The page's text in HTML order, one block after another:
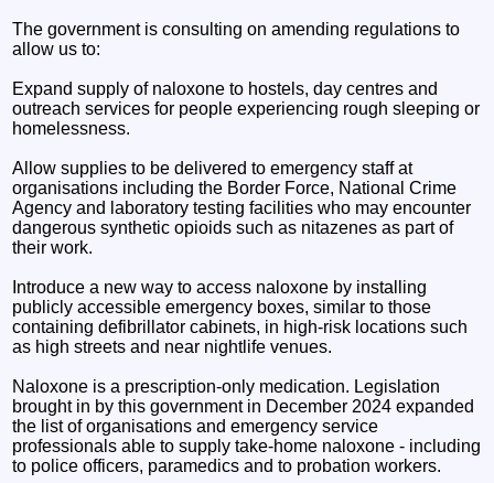
The government is consulting on amending regulations to
allow us to:
Expand supply of naloxone to hostels, day centres and
outreach services for people experiencing rough sleeping or
homelessness.
Allow supplies to be delivered to emergency staff at
organisations including the Border Force, National Crime
Agency and laboratory testing facilities who may encounter
dangerous synthetic opioids such as nitazenes as part of
their work.
Introduce a new way to access naloxone by installing
publicly accessible emergency boxes, similar to those
containing defibrillator cabinets, in high-risk locations such
as high streets and near nightlife venues.
Naloxone is a prescription-only medication. Legislation
brought in by this government in December 2024 expanded
the list of organisations and emergency service
professionals able to supply take-home naloxone - including
to police officers, paramedics and to probation workers.